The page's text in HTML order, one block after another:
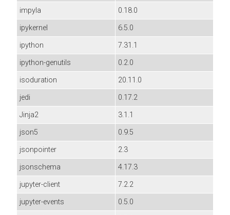
impyla
0.18.0
ipykernel
6.5.0
ipython
7.31.1
ipython-genutils
0.2.0
isoduration
20.11.0
jedi
0.17.2
Jinja2
3.1.1
json5
0.9.5
jsonpointer
2.3
jsonschema
4.17.3
jupyter-client
7.2.2
jupyter-events
0.5.0